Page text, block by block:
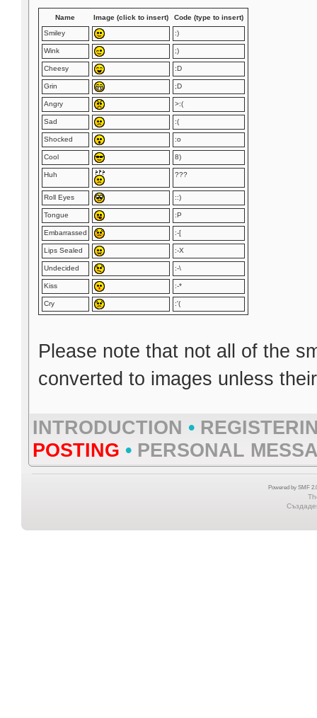
Name Image (click to insert)
Code (type to insert)
Smiley
:)
Wink ;)
Cheesy :D
Grin ;D
Angry >:(
Sad :(
Shocked :o
Cool 8)
Huh ???
Roll Eyes ::)
Tongue :P
Embarrassed :-[
Lips Sealed :-X
Undecided :-\
Kiss :-*
Cry :'(
Please note that not all of the
converted to images unless
INTRODUCTION •
POSTING • PERSONAL
Powered by SMF